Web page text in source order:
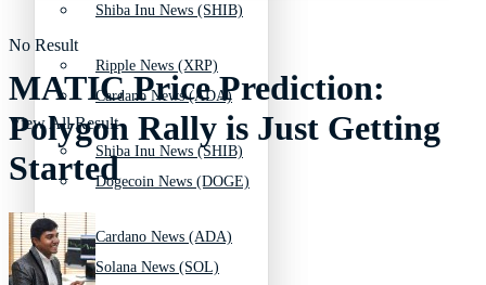
Shiba Inu News (SHIB)
Cardano News (ADA)
Dogecoin News (DOGE)
Solana News (SOL)
Ripple News (XRP)
Shiba Inu News (SHIB)
Cardano News (ADA)
No Result
View All Result
MATIC Price Prediction:
Polygon Rally is Just Getting
Started